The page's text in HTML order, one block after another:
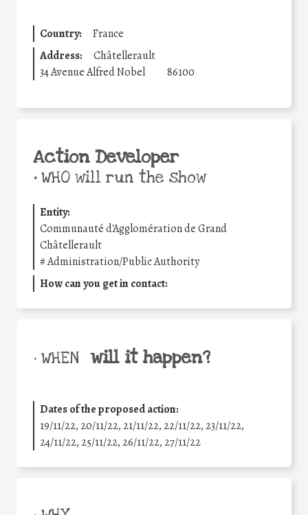
Country:
France
Address:
Châtellerault
34 Avenue Alfred Nobel
86100
Action Developer
•WHO will run the show
Entity:
Communauté d'Agglomération de Grand
Châtellerault
#Administration/Public Authority
How can you get in contact:
• WHEN will it happen?
Dates of the proposed action:
19/11/22, 20/11/22, 21/11/22, 22/11/22, 23/11/22,
24/11/22, 25/11/22, 26/11/22, 27/11/22